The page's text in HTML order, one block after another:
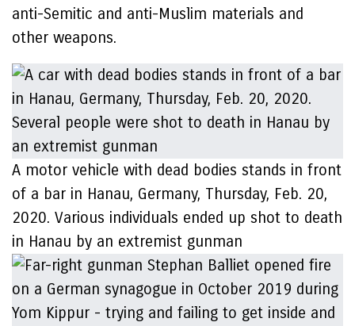
anti-Semitic and anti-Muslim materials and
other weapons.
A motor vehicle with dead bodies stands in front
of a bar in Hanau, Germany, Thursday, Feb. 20,
2020. Various individuals ended up shot to death
in Hanau by an extremist gunman